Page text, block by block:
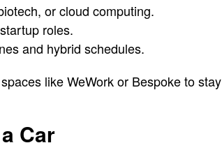
or cloud computing.
roles.
and hybrid schedules.
like WeWork or Bespoke to stay
Car